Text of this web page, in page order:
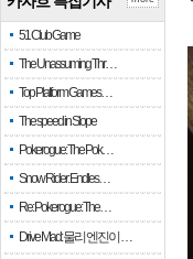
51 Club Game
The Unassuming Thr…
Top Platform Games…
The speed in Slope
Pokerogue: The Pok…
Snow Rider: Endles…
Re: Pokerogue: The…
Drive Mad: 물리 엔진이 …